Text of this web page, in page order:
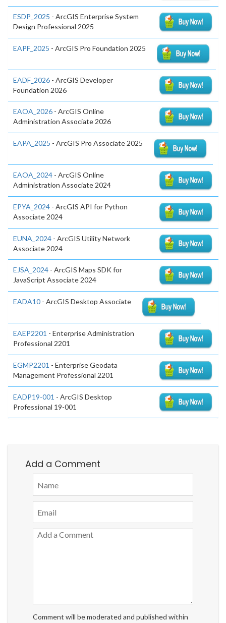
ESDP_2025 - ArcGIS Enterprise System
Design Professional 2025
EAPF_2025 - ArcGIS Pro Foundation 2025
EADF_2026 - ArcGIS Developer
Foundation 2026
EAOA_2026 - ArcGIS Online
Administration Associate 2026
EAPA_2025 - ArcGIS Pro Associate 2025
EAOA_2024 - ArcGIS Online
Administration Associate 2024
EPYA_2024 - ArcGIS API for Python
Associate 2024
EUNA_2024 - ArcGIS Utility Network
Associate 2024
EJSA_2024 - ArcGIS Maps SDK for
JavaScript Associate 2024
EADA10 - ArcGIS Desktop Associate
EAEP2201 - Enterprise Administration
Professional 2201
EGMP2201 - Enterprise Geodata
Management Professional 2201
EADP19-001 - ArcGIS Desktop
Professional 19-001
Add a Comment
Comment will be moderated and published within